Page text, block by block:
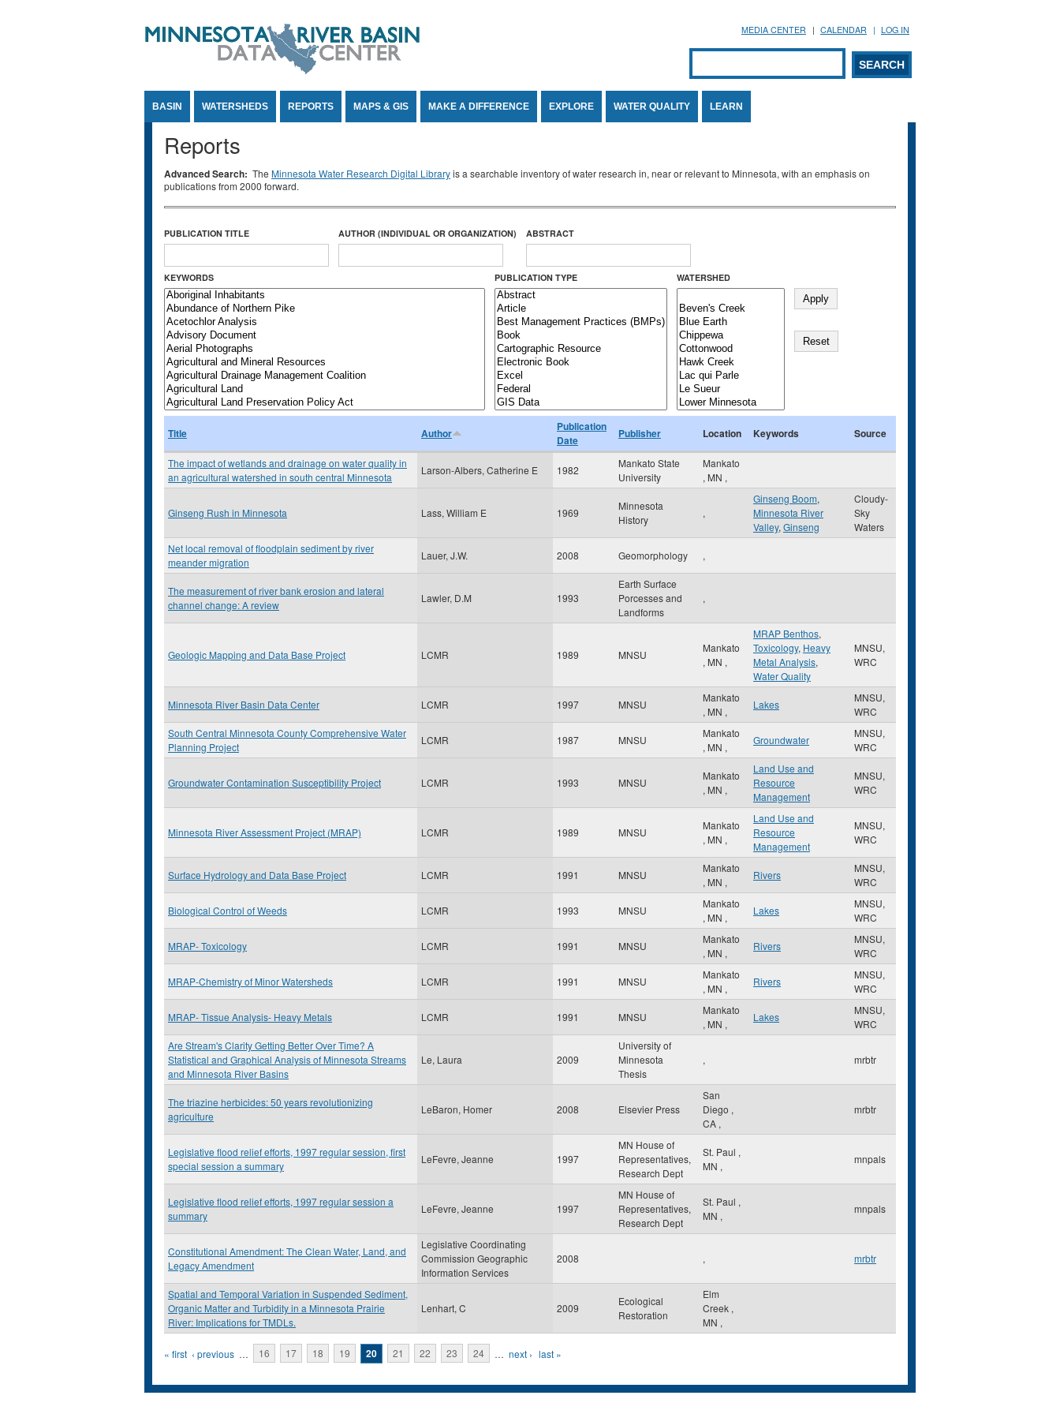
MEDIA CENTER CALENDAR LOG IN
Search form
SEARCH
BASIN WATERSHEDS REPORTS MAPS & GIS MAKE A DIFFERENCE EXPLORE WATER QUALITY LEARN
Reports
Advanced Search: The Minnesota Water Research Digital Libraryis a searchable inventory of water research in, near or relevant to Minnesota, with an emphasis on
publications from 2000 forward.
PUBLICATION TITLE AUTHOR (INDIVIDUAL OR ORGANIZATION) ABSTRACT
KEYWORDS PUBLICATION TYPE WATERSHED
Title Author
Publication
Date
Publisher Location Keywords Source
The impact of wetlands and drainage on water quality in
an agricultural watershed in south central Minnesota
Larson-Albers, Catherine E 1982
Mankato State
University
Mankato
, MN ,
Ginseng Rush in Minnesota Lass, William E 1969
Minnesota
History
,
Ginseng Boom,
Minnesota River
Valley, Ginseng
Cloudy-
Sky
Waters
Net local removal of floodplain sediment by river
meander migration
Lauer, J.W. 2008 Geomorphology ,
The measurement of river bank erosion and lateral
channel change: A review
Lawler, D.M 1993
Earth Surface
Porcesses and
Landforms
,
Geologic Mapping and Data Base Project LCMR 1989 MNSU
Mankato
, MN ,
MRAP Benthos,
Toxicology, Heavy
Metal Analysis,
Water Quality
MNSU,
WRC
Minnesota River Basin Data Center LCMR 1997 MNSU
Mankato
, MN ,
Lakes
MNSU,
WRC
South Central Minnesota County Comprehensive Water
Planning Project
LCMR 1987 MNSU
Mankato
, MN ,
Groundwater
MNSU,
WRC
Groundwater Contamination Susceptibility Project LCMR 1993 MNSU
Mankato
, MN ,
Land Use and
Resource
Management
MNSU,
WRC
Minnesota River Assessment Project (MRAP) LCMR 1989 MNSU
Mankato
, MN ,
Land Use and
Resource
Management
MNSU,
WRC
Surface Hydrology and Data Base Project LCMR 1991 MNSU
Mankato
, MN ,
Rivers
MNSU,
WRC
Biological Control of Weeds LCMR 1993 MNSU
Mankato
, MN ,
Lakes
MNSU,
WRC
MRAP- Toxicology LCMR 1991 MNSU
Mankato
, MN ,
Rivers
MNSU,
WRC
MRAP-Chemistry of Minor Watersheds LCMR 1991 MNSU
Mankato
, MN ,
Rivers
MNSU,
WRC
MRAP- Tissue Analysis- Heavy Metals LCMR 1991 MNSU
Mankato
, MN ,
Lakes
MNSU,
WRC
Are Stream's Clarity Getting Better Over Time? A
Statistical and Graphical Analysis of Minnesota Streams
and Minnesota River Basins
Le, Laura 2009
University of
Minnesota
Thesis
, mrbtr
The triazine herbicides: 50 years revolutionizing
agriculture
LeBaron, Homer 2008 Elsevier Press
San
Diego ,
CA ,
mrbtr
Legislative flood relief efforts, 1997 regular session, first
special session a summary
LeFevre, Jeanne 1997
MN House of
Representatives,
Research Dept
St. Paul ,
MN ,
mnpals
Legislative flood relief efforts, 1997 regular session a
summary
LeFevre, Jeanne 1997
MN House of
Representatives,
Research Dept
St. Paul ,
MN ,
mnpals
Constitutional Amendment: The Clean Water, Land, and
Legacy Amendment
Legislative Coordinating
Commission Geographic
Information Services
2008 , mrbtr
Spatial and Temporal Variation in Suspended Sediment,
Organic Matter and Turbidity in a Minnesota Prairie
River: Implications for TMDLs.
Lenhart, C 2009
Ecological
Restoration
Elm
Creek ,
MN ,
Pages
« first ‹ previous … 16 17 18 19 20 21 22 23 24 … next › last »